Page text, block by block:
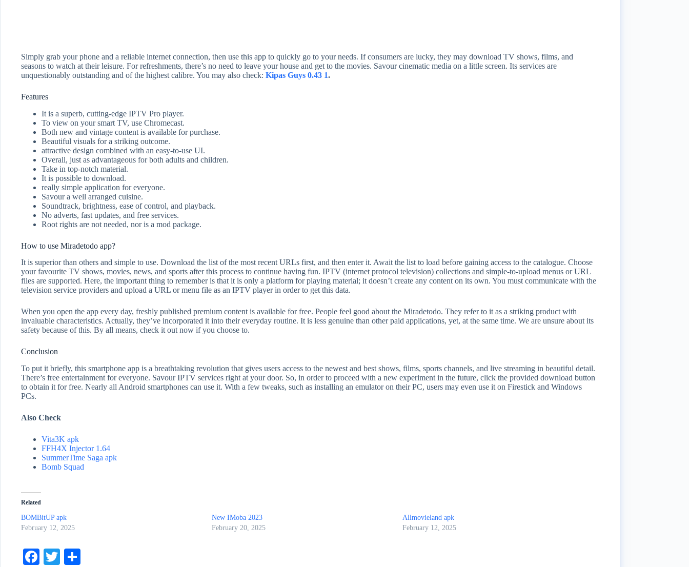
Simply grab your phone and a reliable internet connection, then use this app to quickly go to your needs. If consumers are lucky, they may download TV shows, films, and
seasons to watch at their leisure. For refreshments, there’s no need to leave your house and get to the movies. Savour cinematic media on a little screen. Its services are
unquestionably outstanding and of the highest calibre. You may also check: Kipas Guys 0.43 1.
Features
It is a superb, cutting-edge IPTV Pro player.
To view on your smart TV, use Chromecast.
Both new and vintage content is available for purchase.
Beautiful visuals for a striking outcome.
attractive design combined with an easy-to-use UI.
Overall, just as advantageous for both adults and children.
Take in top-notch material.
It is possible to download.
really simple application for everyone.
Savour a well arranged cuisine.
Soundtrack, brightness, ease of control, and playback.
No adverts, fast updates, and free services.
Root rights are not needed, nor is a mod package.
How to use Miradetodo app?
It is superior than others and simple to use. Download the list of the most recent URLs first, and then enter it. Await the list to load before gaining access to the catalogue. Choose
your favourite TV shows, movies, news, and sports after this process to continue having fun. IPTV (internet protocol television) collections and simple-to-upload menus or URL
files are supported. Here, the important thing to remember is that it is only a platform for playing material; it doesn’t create any content on its own. You must communicate with the
television service providers and upload a URL or menu file as an IPTV player in order to get this data.
When you open the app every day, freshly published premium content is available for free. People feel good about the Miradetodo. They refer to it as a striking product with
invaluable characteristics. Actually, they’ve incorporated it into their everyday routine. It is less genuine than other paid applications, yet, at the same time. We are unsure about its
safety because of this. By all means, check it out now if you choose to.
Conclusion
To put it briefly, this smartphone app is a breathtaking revolution that gives users access to the newest and best shows, films, sports channels, and live streaming in beautiful detail.
There’s free entertainment for everyone. Savour IPTV services right at your door. So, in order to proceed with a new experiment in the future, click the provided download button
to obtain it for free. Nearly all Android smartphones can use it. With a few tweaks, such as installing an emulator on their PC, users may even use it on Firestick and Windows
PCs.
Also Check
Vita3K apk
FFH4X Injector 1.64
SummerTime Saga apk
Bomb Squad
Related
BOMBitUP apk
February 12, 2025
New IMoba 2023
February 20, 2025
Allmovieland apk
February 12, 2025
Fa
T